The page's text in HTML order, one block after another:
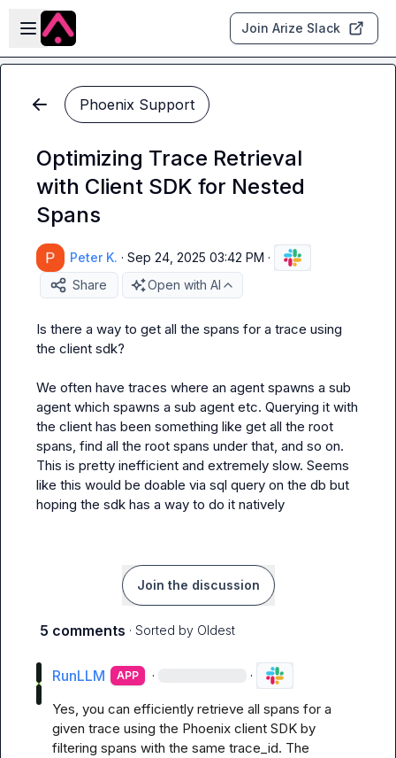
Skip to main content
Open sidebar
Join Arize Slack
Phoenix Support
Optimizing Trace Retrieval
with Client SDK for Nested
Spans
Peter K. · Sep 24, 2025 03:42 PM ·
Share
Open with AI
Is there a way to get all the spans for a trace using
the client sdk?
We often have traces where an agent spawns a sub
agent which spawns a sub agent etc. Querying it with
the client has been something like get all the root
spans, find all the root spans under that, and so on.
This is pretty inefficient and extremely slow. Seems
like this would be doable via sql query on the db but
hoping the sdk has a way to do it natively
Join the discussion
5 comments · Sorted by Oldest
RunLLM APP · ·
Yes, you can efficiently retrieve all spans for a
given trace using the Phoenix client SDK by
filtering spans with the same trace_id. The